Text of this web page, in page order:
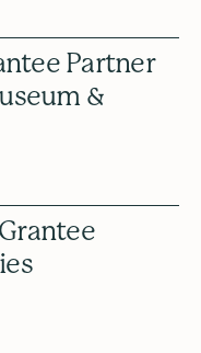
Partner
&